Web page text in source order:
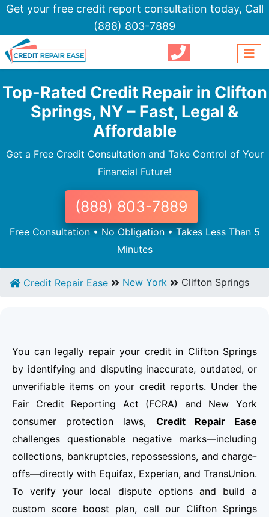
Get your free credit report consultation today, Call
(888) 803-7889
Top-Rated Credit Repair in Clifton
Springs, NY – Fast, Legal &
Affordable
Get a Free Credit Consultation and Take Control of Your
Financial Future!
(888) 803-7889
Free Consultation • No Obligation • Takes Less Than 5
Minutes
Credit Repair Ease New York Clifton Springs
You can legally repair your credit in Clifton Springs
by identifying and disputing inaccurate, outdated, or
unverifiable items on your credit reports. Under the
Fair Credit Reporting Act (FCRA) and New York
consumer protection laws, Credit Repair Ease
challenges questionable negative marks—including
collections, bankruptcies, repossessions, and charge-
offs—directly with Equifax, Experian, and TransUnion.
To verify your local dispute options and build a
custom score boost plan, call our Clifton Springs